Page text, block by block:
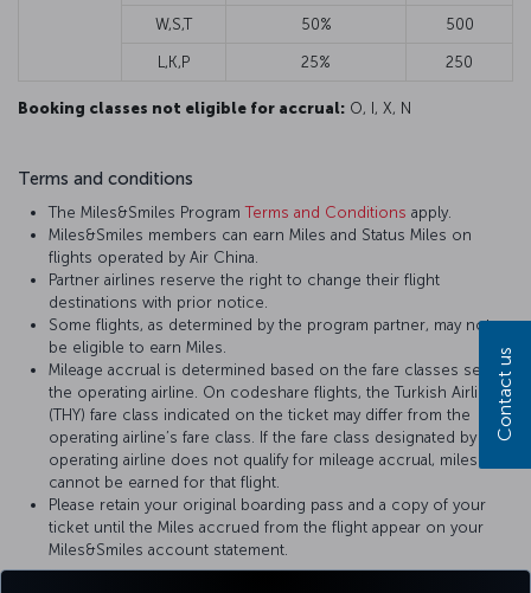
W,S,T 50% 500
L,K,P 25% 250
Booking classes not eligible for accrual: O, I, X, N
Terms and conditions
The Miles&Smiles ProgramTerms and Conditions apply.
Miles&Smiles members can earn Miles and Status Miles on
flights operated by Air China.
Partner airlines reserve the right to change their flight
destinations with prior notice.
Some flights, as determined by the program partner, may not
be eligible to earn Miles.
Mileage accrual is determined based on the fare classes set by
the operating airline. On codeshare flights, the Turkish Airlines
(THY) fare class indicated on the ticket may differ from the
operating airline’s fare class. If the fare class designated by the
operating airline does not qualify for mileage accrual, miles
cannot be earned for that flight.
Please retain your original boarding pass and a copy of your
ticket until the Miles accrued from the flight appear on your
Miles&Smiles account statement.
Contact us